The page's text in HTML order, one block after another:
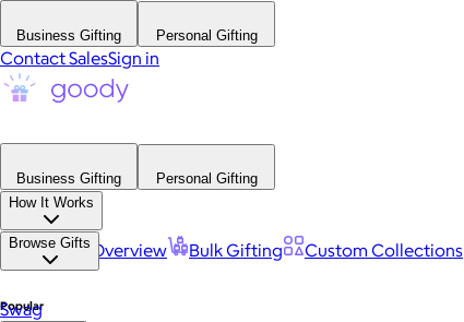
Business Gifting Personal Gifting
Contact SalesSign in
Business Gifting
Personal Gifting
How It Works
Platform Overview Bulk Gifting Custom Collections
Browse Gifts
Popular
Swag